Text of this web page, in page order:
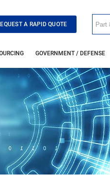
A RAPID QUOTE
GOVERNMENT / DEFENSE